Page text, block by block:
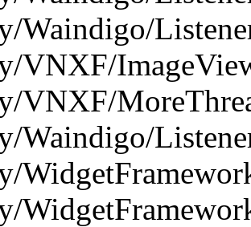
Waindigo/
VNXF/
VNXF/
Waindigo/